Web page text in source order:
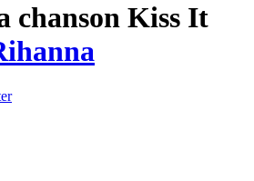
chanson Kiss It